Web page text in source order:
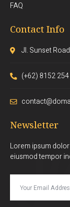
FAQ
Contact Info
Jl. Sunset
(+62) 8152
Newsletter
Lorem ipsum
eiusmod tempor